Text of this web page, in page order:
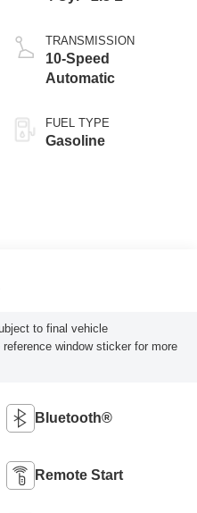
TRANSMISSION
10-Speed
Automatic
FUEL TYPE
Gasoline
to final vehicle
window sticker for more
Bluetooth®
Remote Start